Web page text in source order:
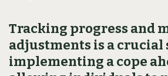
Tracking progress and
adjustments is a crucial
implementing a cope